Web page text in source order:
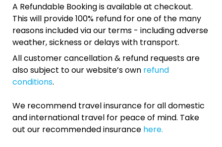
A Refundable Booking is available at checkout.
This will provide 100% refund for one of the many
reasons included via our terms - including adverse
weather, sickness or delays with transport.
All customer cancellation & refund requests are
also subject to our website’s own refund
conditions.
We recommend travel insurance for all domestic
and international travel for peace of mind. Take
out our recommended insurance here.